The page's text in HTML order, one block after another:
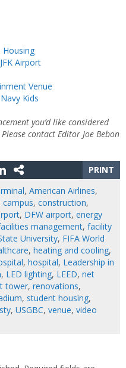
Airport
Venue
Kids
you’d like considered
Please contact Editor Joe Bebon
PRINT
, American Airlines,
campus, construction,
, DFW airport, energy
management, facility
University, FIFA World
, heating and cooling,
, hospital, Leadership in
, LED lighting, LEED, net
tower, renovations,
, student housing,
, USGBC, venue, video